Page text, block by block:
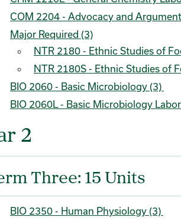
COM 2204 - Advocacy and
Major Required (3)
NTR 2180 - Ethnic Studies of
NTR 2180S - Ethnic Studies of
BIO 2060 - Basic Microbiology (3)
BIO 2060L - Basic Microbiology
2
Three: 15 Units
BIO 2350 - Human Physiology (3)